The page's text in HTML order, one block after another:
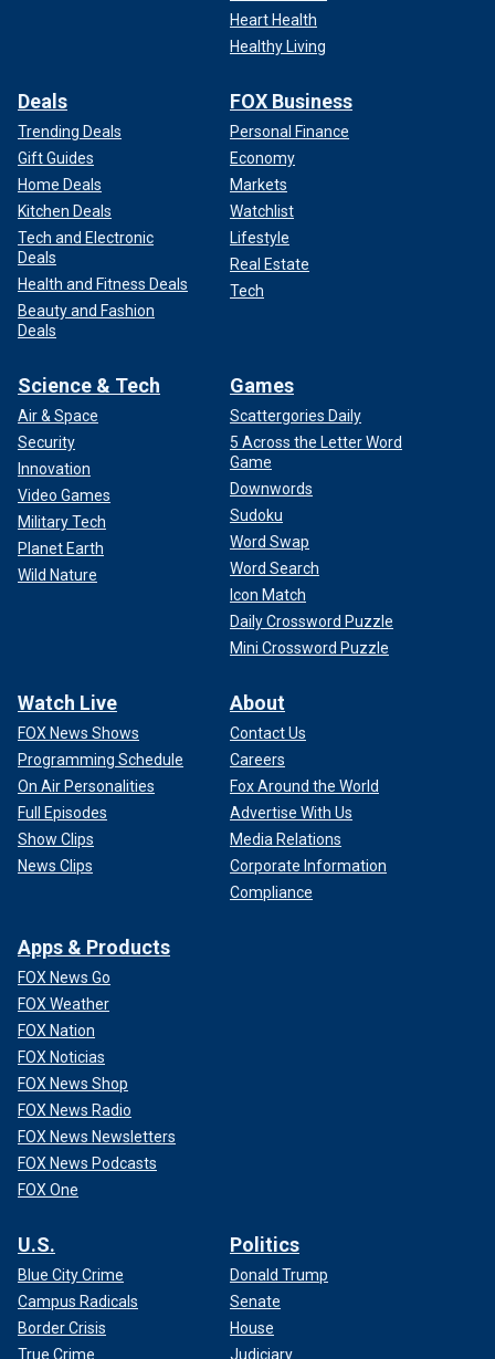
Heart Health
Healthy Living
Deals
Trending Deals
Gift Guides
Home Deals
Kitchen Deals
Tech and Electronic
Deals
Health and Fitness Deals
Beauty and Fashion
Deals
FOX Business
Personal Finance
Economy
Markets
Watchlist
Lifestyle
Real Estate
Tech
Science & Tech
Air & Space
Security
Innovation
Video Games
Military Tech
Planet Earth
Wild Nature
Games
Scattergories Daily
5 Across the Letter Word
Game
Downwords
Sudoku
Word Swap
Word Search
Icon Match
Daily Crossword Puzzle
Mini Crossword Puzzle
Watch Live
FOX News Shows
Programming Schedule
On Air Personalities
Full Episodes
Show Clips
News Clips
About
Contact Us
Careers
Fox Around the World
Advertise With Us
Media Relations
Corporate Information
Compliance
Apps & Products
FOX News Go
FOX Weather
FOX Nation
FOX Noticias
FOX News Shop
FOX News Radio
FOX News Newsletters
FOX News Podcasts
FOX One
U.S.
Blue City Crime
Campus Radicals
Border Crisis
True Crime
Politics
Donald Trump
Senate
House
Judiciary